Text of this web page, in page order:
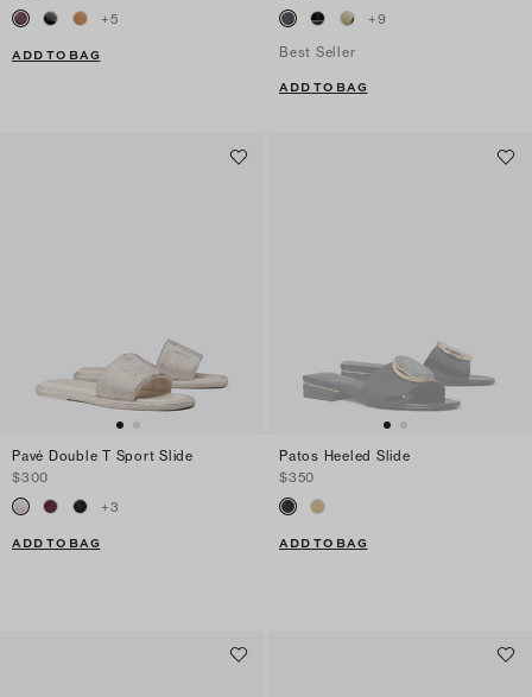
+5
ADD TO BAG
+9
Best Seller
ADD TO BAG
Pavé Double T Sport Slide
$300
+3
ADD TO BAG
Patos Heeled Slide
$350
ADD TO BAG